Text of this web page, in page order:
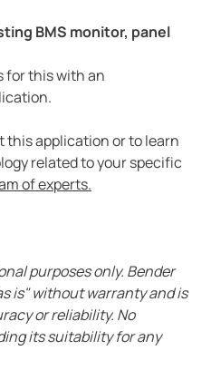
BMS monitor, panel
for this with an
this application or to learn
related to your specific
of experts.
purposes only. Bender
is" without warranty and is
or reliability. No
its suitability for any